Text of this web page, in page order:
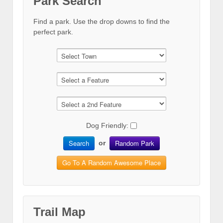
Find a park. Use the drop downs to find the
perfect park.
Dog Friendly:
Search or Random Park
Go To A Random Awesome Place
Trail Map